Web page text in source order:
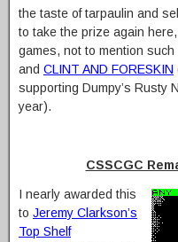
the taste of tarpaulin and
to take the prize again
games, not to mention
and CLINT AND FORESKIN
supporting Dumpy’s Rusty
year).
CSSCGC
I nearly awarded this
to Jeremy Clarkson’s
Top Shelf